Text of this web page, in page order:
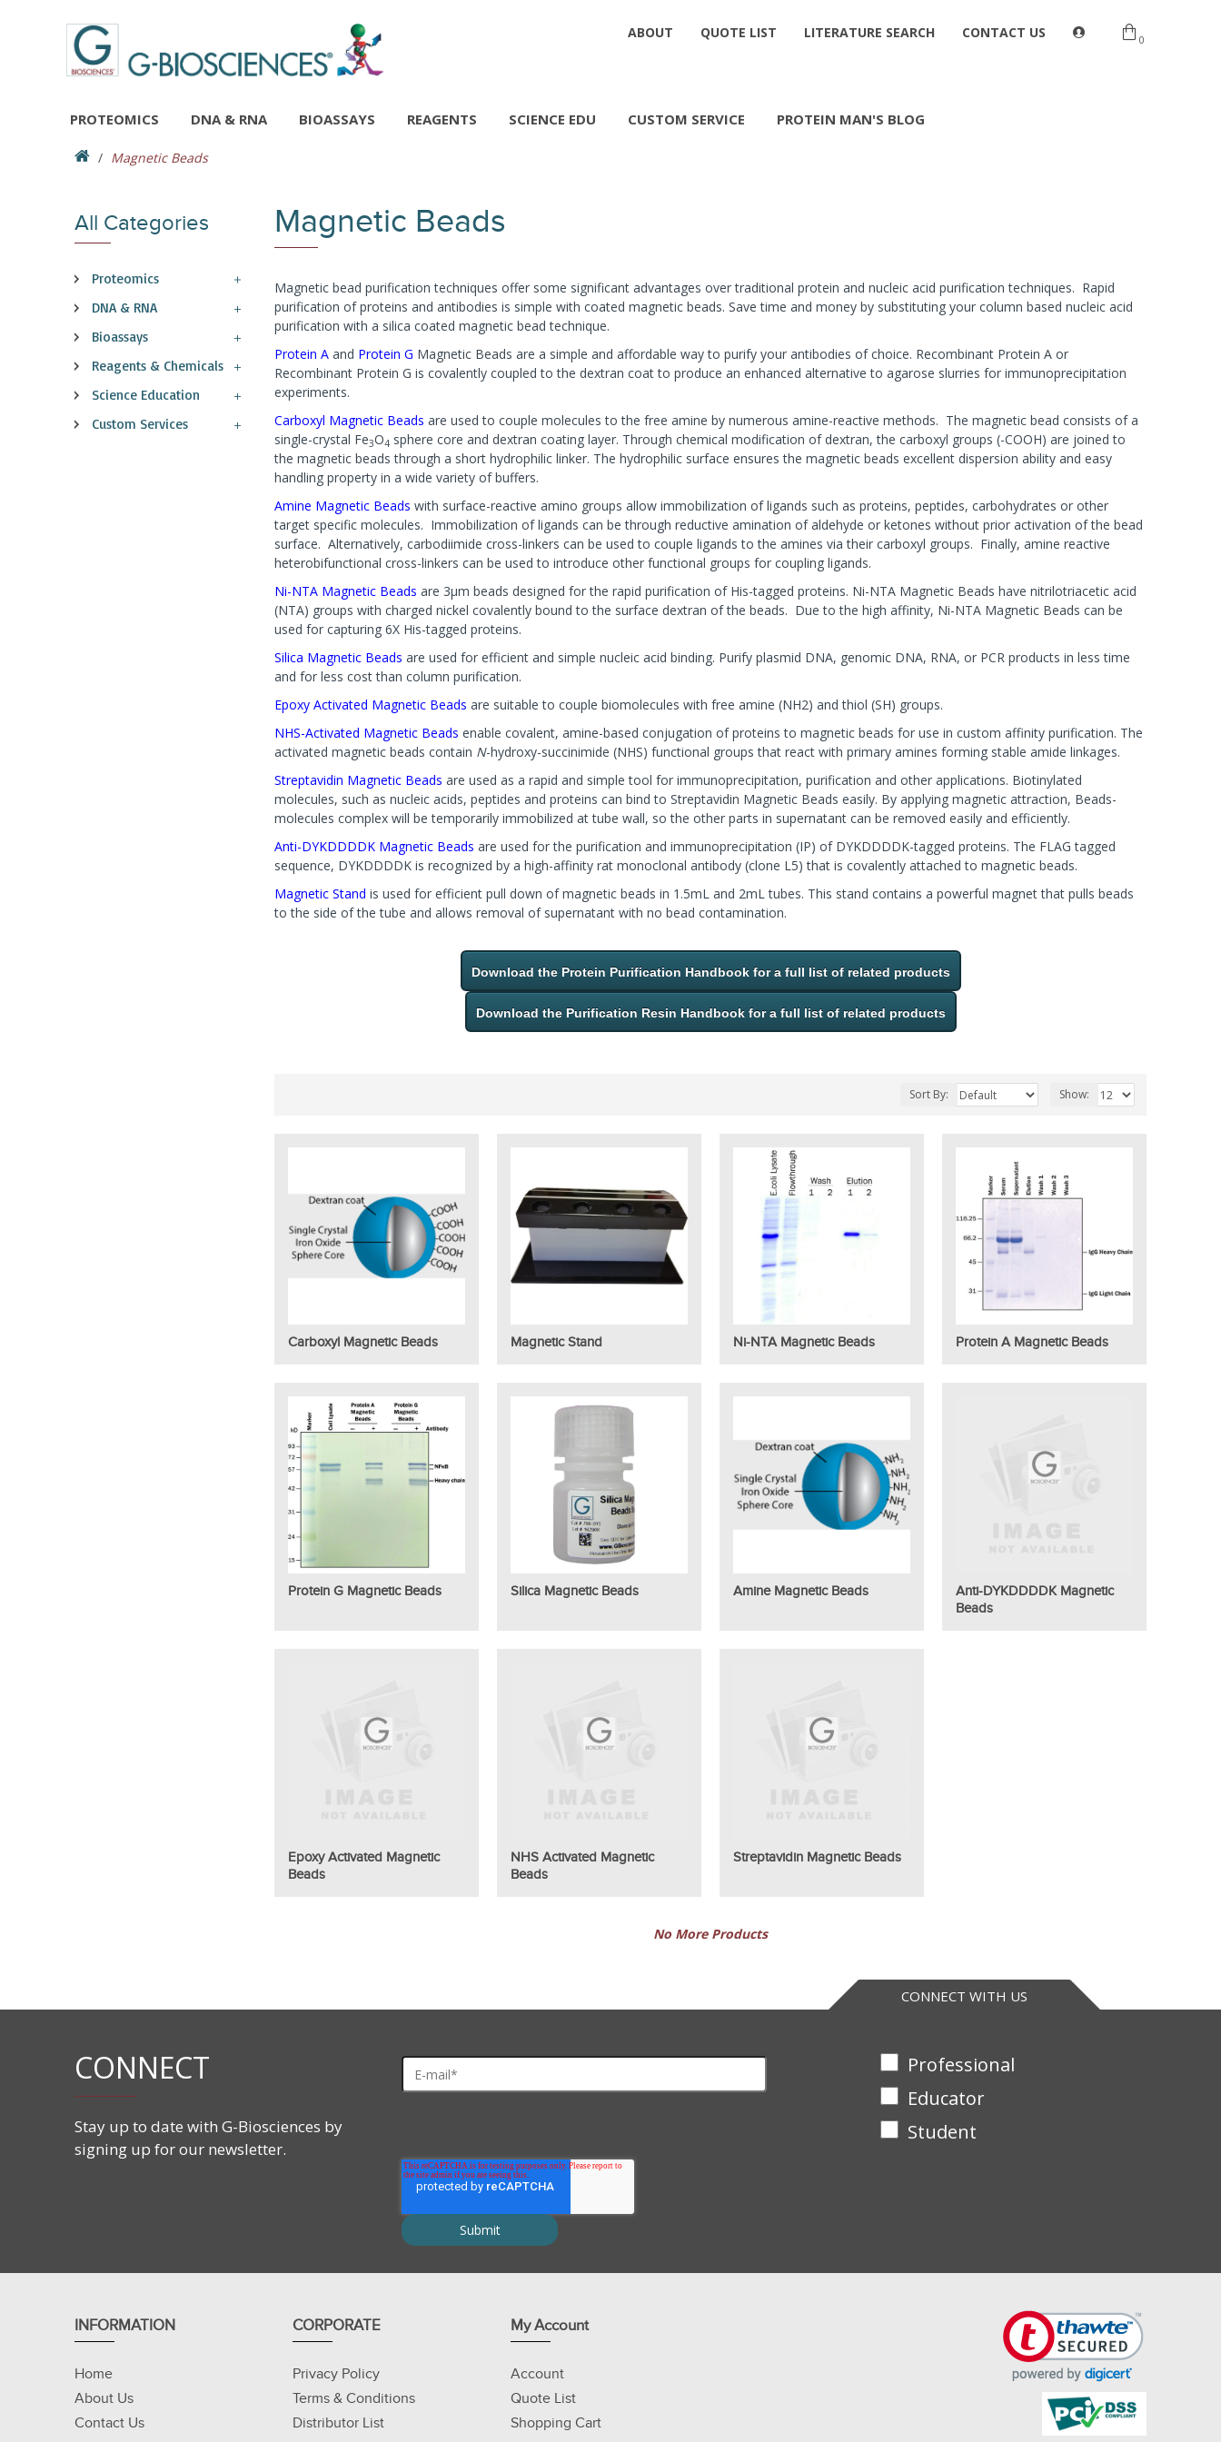
ABOUT QUOTE LIST LITERATURE SEARCH CONTACT US 0
PROTEOMICS DNA & RNA BIOASSAYS REAGENTS SCIENCE EDU CUSTOM SERVICE PROTEIN MAN'S BLOG
Magnetic Beads
All Categories
Proteomics
DNA & RNA
Bioassays
Reagents & Chemicals
Science Education
Custom Services
Magnetic Beads
Magnetic bead purification techniques offer some significant advantages over traditional protein and nucleic acid purification techniques. Rapid
purification of proteins and antibodies is simple with coated magnetic beads. Save time and money by substituting your column based nucleic acid
purification with a silica coated magnetic bead technique.
Protein A and Protein G Magnetic Beads are a simple and affordable way to purify your antibodies of choice. Recombinant Protein A or
Recombinant Protein G is covalently coupled to the dextran coat to produce an enhanced alternative to agarose slurries for immunoprecipitation
experiments.
Carboxyl Magnetic Beads are used to couple molecules to the free amine by numerous amine-reactive methods. The magnetic bead consists of a
single-crystal Fe3O4 sphere core and dextran coating layer. Through chemical modification of dextran, the carboxyl groups (-COOH) are joined to
the magnetic beads through a short hydrophilic linker. The hydrophilic surface ensures the magnetic beads excellent dispersion ability and easy
handling property in a wide variety of buffers.
Amine Magnetic Beads with surface-reactive amino groups allow immobilization of ligands such as proteins, peptides, carbohydrates or other
target specific molecules. Immobilization of ligands can be through reductive amination of aldehyde or ketones without prior activation of the bead
surface. Alternatively, carbodiimide cross-linkers can be used to couple ligands to the amines via their carboxyl groups. Finally, amine reactive
heterobifunctional cross-linkers can be used to introduce other functional groups for coupling ligands.
Ni-NTA Magnetic Beads are 3µm beads designed for the rapid purification of His-tagged proteins. Ni-NTA Magnetic Beads have nitrilotriacetic acid
(NTA) groups with charged nickel covalently bound to the surface dextran of the beads. Due to the high affinity, Ni-NTA Magnetic Beads can be
used for capturing 6X His-tagged proteins.
Silica Magnetic Beads are used for efficient and simple nucleic acid binding. Purify plasmid DNA, genomic DNA, RNA, or PCR products in less time
and for less cost than column purification.
Epoxy Activated Magnetic Beads are suitable to couple biomolecules with free amine (NH2) and thiol (SH) groups.
NHS-Activated Magnetic Beads enable covalent, amine-based conjugation of proteins to magnetic beads for use in custom affinity purification. The
activated magnetic beads contain N-hydroxy-succinimide (NHS) functional groups that react with primary amines forming stable amide linkages.
Streptavidin Magnetic Beads are used as a rapid and simple tool for immunoprecipitation, purification and other applications. Biotinylated
molecules, such as nucleic acids, peptides and proteins can bind to Streptavidin Magnetic Beads easily. By applying magnetic attraction, Beads-
molecules complex will be temporarily immobilized at tube wall, so the other parts in supernatant can be removed easily and efficiently.
Anti-DYKDDDDK Magnetic Beads are used for the purification and immunoprecipitation (IP) of DYKDDDDK-tagged proteins. The FLAG tagged
sequence, DYKDDDDK is recognized by a high-affinity rat monoclonal antibody (clone L5) that is covalently attached to magnetic beads.
Magnetic Stand is used for efficient pull down of magnetic beads in 1.5mL and 2mL tubes. This stand contains a powerful magnet that pulls beads
to the side of the tube and allows removal of supernatant with no bead contamination.
Download the Protein Purification Handbook for a full list of related products
Download the Purification Resin Handbook for a full list of related products
Sort By: Show:
Carboxyl Magnetic Beads Magnetic Stand Ni-NTA Magnetic Beads Protein A Magnetic Beads
Protein G Magnetic Beads Silica Magnetic Beads Amine Magnetic Beads
Anti-DYKDDDDK Magnetic
Beads
Epoxy Activated Magnetic
Beads
NHS Activated Magnetic
Beads
Streptavidin Magnetic Beads
No More Products
CONNECT WITH US
CONNECT
Stay up to date with G-Biosciences by
signing up for our newsletter.
Professional
Educator
Student
INFORMATION
Home
About Us
Contact Us
CORPORATE
Privacy Policy
Terms & Conditions
Distributor List
My Account
Account
Quote List
Shopping Cart